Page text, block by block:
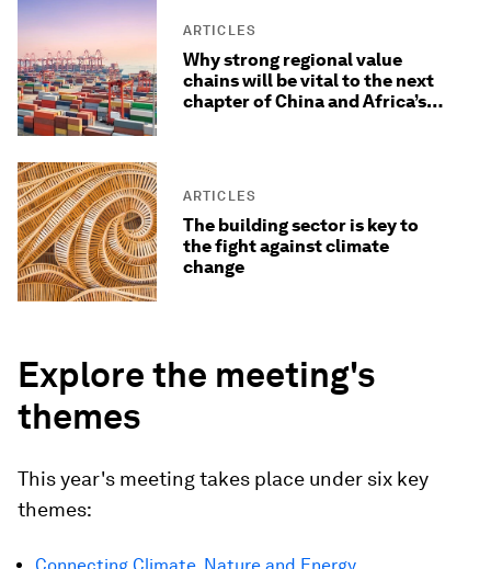
ARTICLES
Why strong regional value
chains will be vital to the next
chapter of China and Africa’s
ARTICLES
The building sector is key to
the fight against climate
change
Explore the meeting's
themes
This year's meeting takes place under six key
themes: